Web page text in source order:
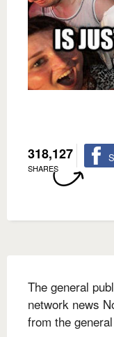
318,127
SHARES
The general
network news
from the